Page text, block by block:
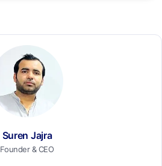
Suren Jajra
Founder & CEO